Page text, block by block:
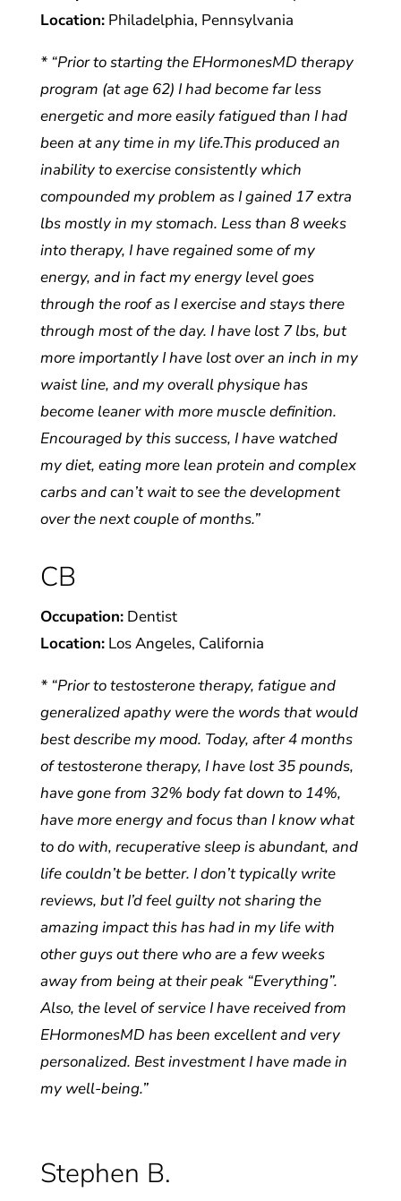
Location:Philadelphia, Pennsylvania
* “Prior to starting the EHormonesMD therapy
program (at age 62) I had become far less
energetic and more easily fatigued than I had
been at any time in my life.This produced an
inability to exercise consistently which
compounded my problem as I gained 17 extra
lbs mostly in my stomach. Less than 8 weeks
into therapy, I have regained some of my
energy, and in fact my energy level goes
through the roof as I exercise and stays there
through most of the day. I have lost 7 lbs, but
more importantly I have lost over an inch in my
waist line, and my overall physique has
become leaner with more muscle definition.
Encouraged by this success, I have watched
my diet, eating more lean protein and complex
carbs and can’t wait to see the development
over the next couple of months.”
CB
Occupation:Dentist
Location:Los Angeles, California
* “Prior to testosterone therapy, fatigue and
generalized apathy were the words that would
best describe my mood. Today, after 4 months
of testosterone therapy, I have lost 35 pounds,
have gone from 32% body fat down to 14%,
have more energy and focus than I know what
to do with, recuperative sleep is abundant, and
life couldn’t be better. I don’t typically write
reviews, but I’d feel guilty not sharing the
amazing impact this has had in my life with
other guys out there who are a few weeks
away from being at their peak “Everything”.
Also, the level of service I have received from
EHormonesMD has been excellent and very
personalized. Best investment I have made in
my well-being.”
Stephen B.